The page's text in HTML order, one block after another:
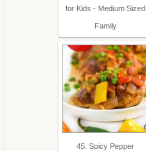
for Kids - Medium Sized
Family
45. Spicy Pepper